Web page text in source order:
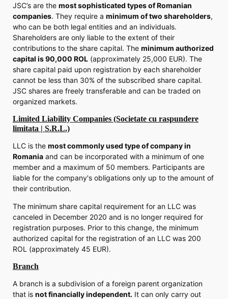
JSC’s are the most sophisticated types of Romanian
companies. They require a minimum of two shareholders,
who can be both legal entities and an individuals.
Shareholders are only liable to the extent of their
contributions to the share capital. The minimum authorized
capital is 90,000 ROL (approximately 25,000 EUR). The
share capital paid upon registration by each shareholder
cannot be less than 30% of the subscribed share capital.
JSC shares are freely transferable and can be traded on
organized markets.
Limited Liability Companies (Societate cu raspundere
limitata | S.R.L.)
LLC is the most commonly used type of company in
Romania and can be incorporated with a minimum of one
member and a maximum of 50 members. Participants are
liable for the company's obligations only up to the amount of
their contribution.
The minimum share capital requirement for an LLC was
canceled in December 2020 and is no longer required for
registration purposes. Prior to this change, the minimum
authorized capital for the registration of an LLC was 200
ROL (approximately 45 EUR).
Branch
A branch is a subdivision of a foreign parent organization
that is not financially independent. It can only carry out